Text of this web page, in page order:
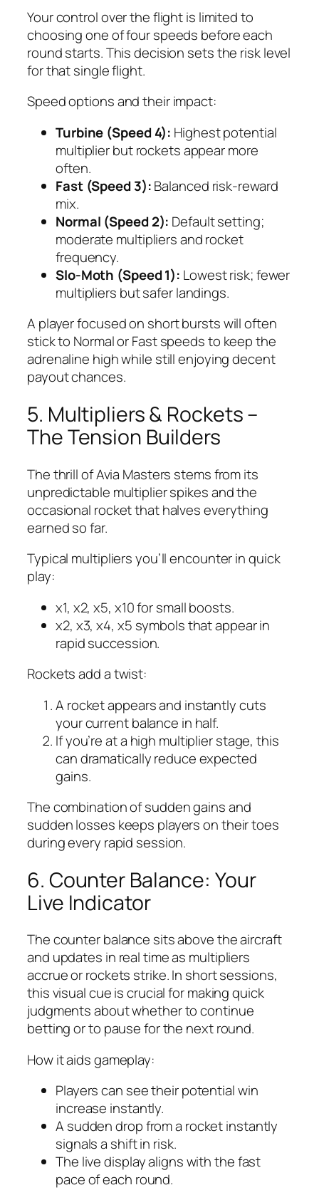
Your control over the flight is limited to
choosing one of four speeds before each
round starts. This decision sets the risk level
for that single flight.
Speed options and their impact:
Turbine (Speed 4): Highest potential
multiplier but rockets appear more
often.
Fast (Speed 3):Balanced risk‑reward
mix.
Normal (Speed 2): Default setting;
moderate multipliers and rocket
frequency.
Slo‑Moth (Speed 1): Lowest risk; fewer
multipliers but safer landings.
A player focused on short bursts will often
stick to Normal or Fast speeds to keep the
adrenaline high while still enjoying decent
payout chances.
5. Multipliers & Rockets –
The Tension Builders
The thrill of Avia Masters stems from its
unpredictable multiplier spikes and the
occasional rocket that halves everything
earned so far.
Typical multipliers you’ll encounter in quick
play:
x1, x2, x5, x10 for small boosts.
x2, x3, x4, x5 symbols that appear in
rapid succession.
Rockets add a twist:
A rocket appears and instantly cuts
your current balance in half.
If you’re at a high multiplier stage, this
can dramatically reduce expected
gains.
The combination of sudden gains and
sudden losses keeps players on their toes
during every rapid session.
6. Counter Balance: Your
Live Indicator
The counter balance sits above the aircraft
and updates in real time as multipliers
accrue or rockets strike. In short sessions,
this visual cue is crucial for making quick
judgments about whether to continue
betting or to pause for the next round.
How it aids gameplay:
Players can see their potential win
increase instantly.
A sudden drop from a rocket instantly
signals a shift in risk.
The live display aligns with the fast
pace of each round.